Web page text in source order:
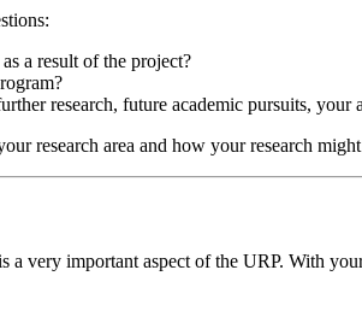
a result of the project?
research, future academic pursuits, your
research area and how your research
a very important aspect of the URP. With